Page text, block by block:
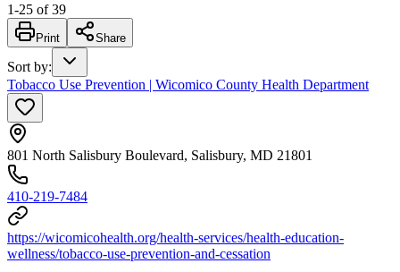
1-25 of 39
Print Share
Sort by:
Tobacco Use Prevention | Wicomico County Health Department
801 North Salisbury Boulevard, Salisbury, MD 21801
410-219-7484
https://wicomicohealth.org/health-services/health-education-
wellness/tobacco-use-prevention-and-cessation